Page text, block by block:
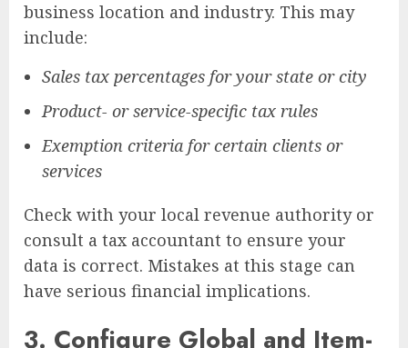
business location and industry. This may
include:
Sales tax percentages for your state or city
Product- or service-specific tax rules
Exemption criteria for certain clients or
services
Check with your local revenue authority or
consult a tax accountant to ensure your
data is correct. Mistakes at this stage can
have serious financial implications.
3. Configure Global and Item-